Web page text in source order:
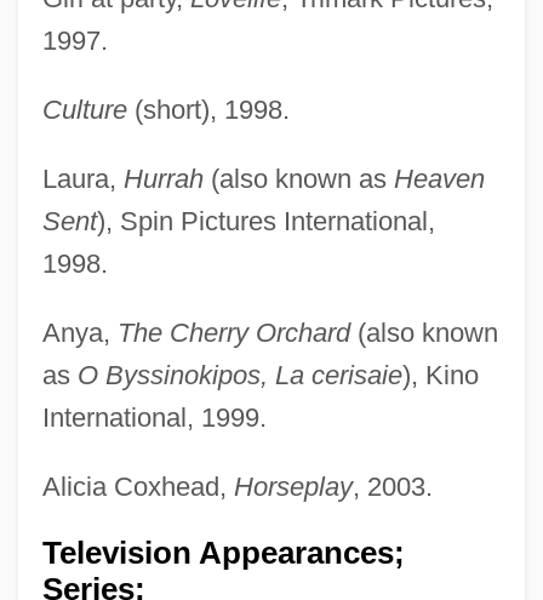
1997.
Culture(short), 1998.
Laura, Hurrah(also known as Heaven
Sent), Spin Pictures International,
1998.
Anya, The Cherry Orchard(also known
as O Byssinokipos, La cerisaie), Kino
International, 1999.
Alicia Coxhead, Horseplay, 2003.
Television Appearances;
Series: